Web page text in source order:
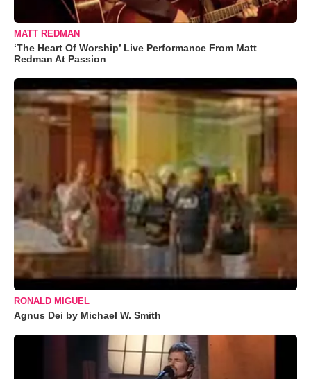
MATT REDMAN
‘The Heart Of Worship’ Live Performance From Matt
Redman At Passion
RONALD MIGUEL
Agnus Dei by Michael W. Smith